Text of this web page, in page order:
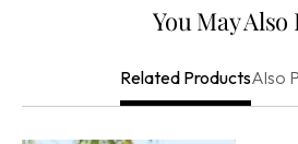
You May Also
Related ProductsAlso